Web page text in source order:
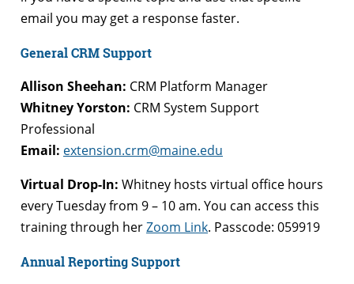
email you may get a response faster.
General CRM Support
Allison Sheehan: CRM Platform Manager
Whitney Yorston: CRM System Support
Professional
Email: extension.crm@maine.edu
Virtual Drop-In: Whitney hosts virtual office hours
every Tuesday from 9 – 10 am. You can access this
training through herZoom Link. Passcode: 059919
Annual Reporting Support